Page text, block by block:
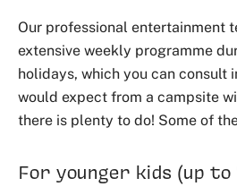
Our professional entertainment
extensive weekly programme
holidays, which you can consult
would expect from a campsite
there is plenty to do! Some of
For younger kids (up to